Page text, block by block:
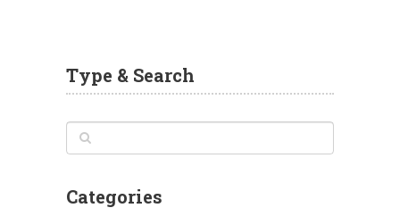
Type & Search
Categories